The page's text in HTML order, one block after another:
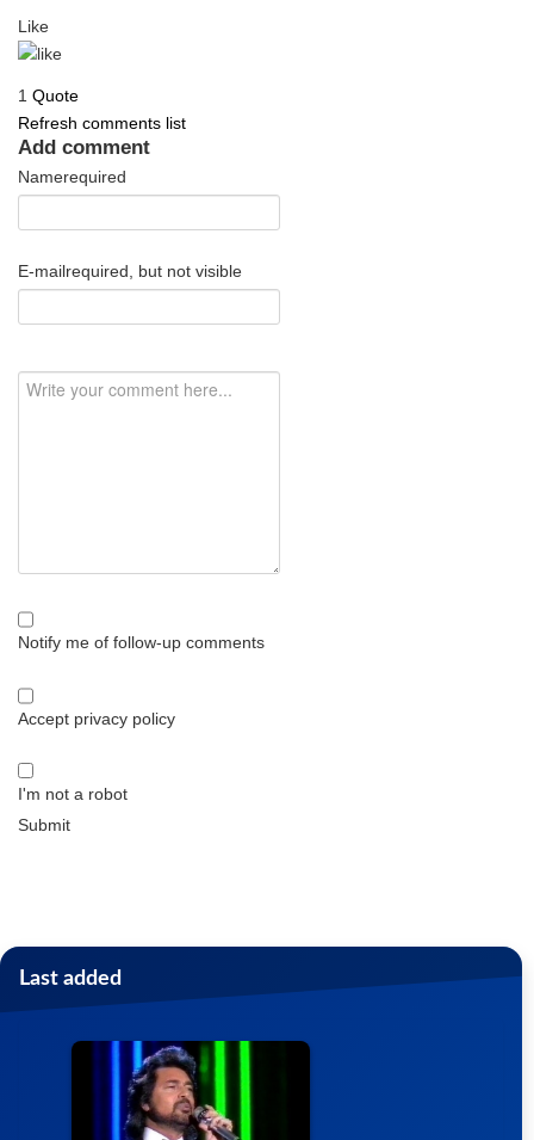
Like
1 Quote
Refresh comments list
Add comment
Namerequired
E-mailrequired, but not visible
Notify me of follow-up comments
Accept privacy policy
I'm not a robot
Submit
Last added